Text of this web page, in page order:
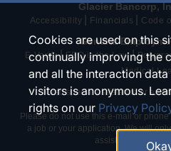
Glacier Bancorp,
Accessibility Financials Code
General
E-Verify | EEO is the Law |
Medical
Need special assistance or an
Please do not use this e-mail or
a job or your application. We will
assistance or an
Cookies are used on this
continually improving the
and all the interaction
visitors is anonymous.
rights on our Privacy